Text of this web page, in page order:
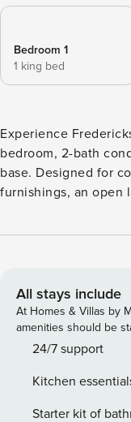
Bedroom 1
1 king bed
Experience
bedroom, 2-bath
base. Designed for
furnishings, an open
Street’s shops,
embrace
through the Hill
recharge, this
perfect home base
furnishings, a fully
bedrooms—ideal for
All stays include
At Homes & Villas by
amenities should be
24/7 support
Kitchen
Starter kit of